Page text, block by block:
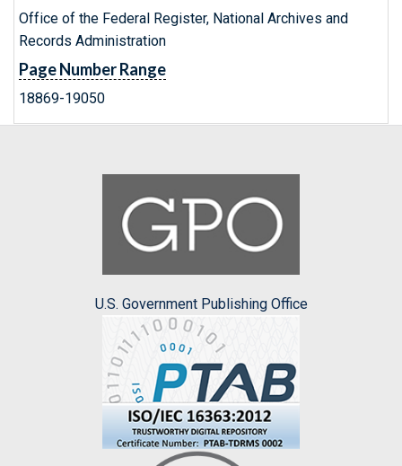
Office of the Federal Register, National Archives and
Records Administration
Page Number Range
18869-19050
U.S. Government Publishing Office